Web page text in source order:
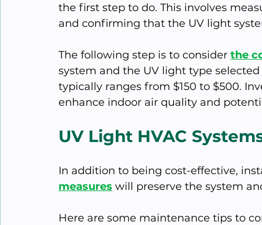
the first step to do. This involves
and confirming that the UV light
The following step is to consider the
system and the UV light type
typically ranges from $150 to $500.
enhance indoor air quality and
UV Light HVAC
In addition to being cost-effective,
measures will preserve the system
Here are some maintenance tips to